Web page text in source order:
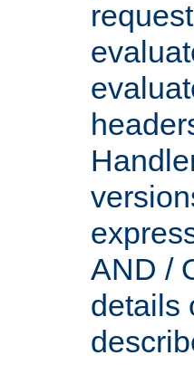
AND /
details